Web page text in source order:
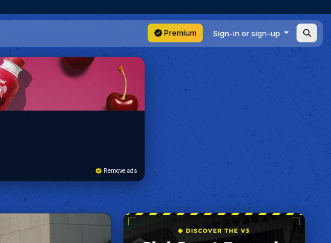
Premium Sign-in or sign-up
Remove ads